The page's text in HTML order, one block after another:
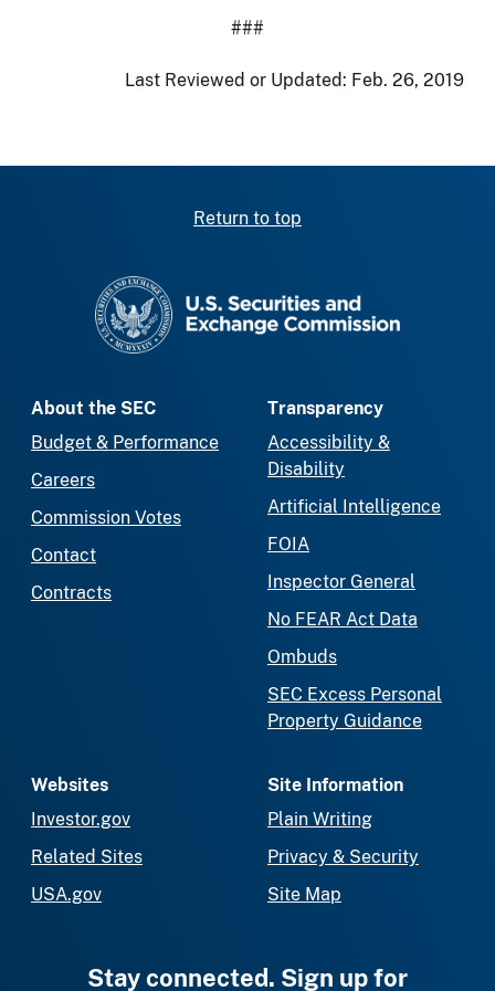
###
Last Reviewed or Updated: Feb. 26, 2019
Return to top
About the SEC
Budget & Performance
Careers
Commission Votes
Contact
Contracts
Transparency
Accessibility &
Disability
Artificial Intelligence
FOIA
Inspector General
No FEAR Act Data
Ombuds
SEC Excess Personal
Property Guidance
Websites
Investor.gov
Related Sites
USA.gov
Site Information
Plain Writing
Privacy & Security
Site Map
Stay connected. Sign up for